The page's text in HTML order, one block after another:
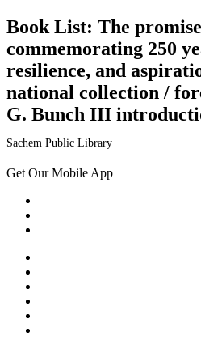
Book List: The
commemorating 250
resilience, and
national collection /
G. Bunch III
Sachem Public Library
Get Our Mobile App